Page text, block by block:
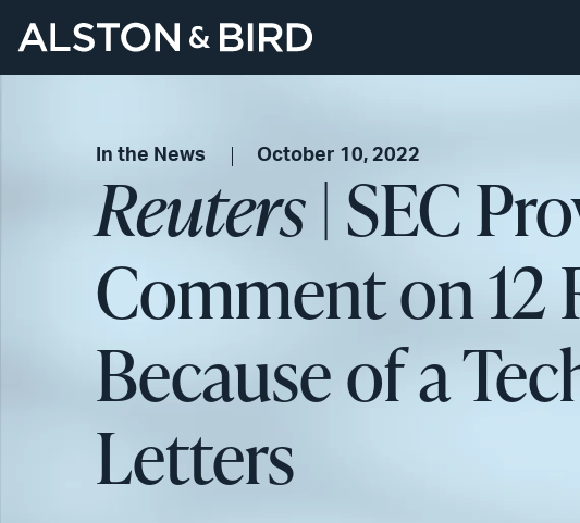
In the News October 10, 2022
Reuters| SEC
Comment on 12
Because of a
Letters